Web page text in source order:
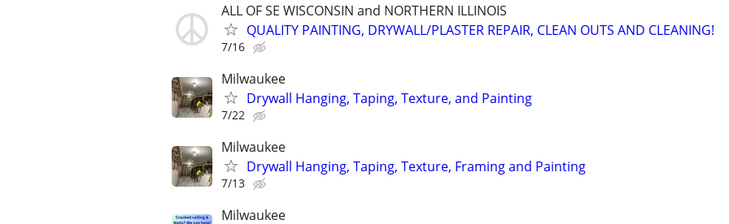
ALL OF SE WISCONSIN and NORTHERN ILLINOIS
QUALITY PAINTING, DRYWALL/PLASTER REPAIR, CLEAN OUTS AND CLEANING!
7/16
Milwaukee
Drywall Hanging, Taping, Texture, and Painting
7/22
Milwaukee
Drywall Hanging, Taping, Texture, Framing and Painting
7/13
Milwaukee